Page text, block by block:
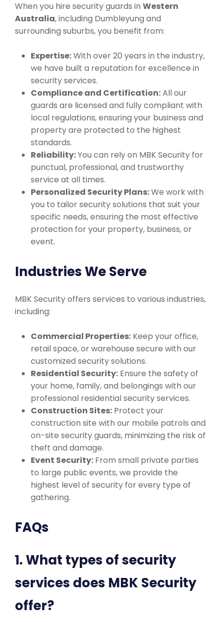
When you hire security guards in Western
Australia, including Dumbleyung and
surrounding suburbs, you benefit from:
Expertise:With over 20 years in the industry,
we have built a reputation for excellence in
security services.
Compliance and Certification:All our
guards are licensed and fully compliant with
local regulations, ensuring your business and
property are protected to the highest
standards.
Reliability:You can rely on MBK Security for
punctual, professional, and trustworthy
service at all times.
Personalized Security Plans:We work with
you to tailor security solutions that suit your
specific needs, ensuring the most effective
protection for your property, business, or
event.
Industries We Serve
MBK Security offers services to various industries,
including:
Commercial Properties: Keep your office,
retail space, or warehouse secure with our
customized security solutions.
Residential Security: Ensure the safety of
your home, family, and belongings with our
professional residential security services.
Construction Sites: Protect your
construction site with our mobile patrols and
on-site security guards, minimizing the risk of
theft and damage.
Event Security: From small private parties
to large public events, we provide the
highest level of security for every type of
gathering.
FAQs
1. What types of security
services does MBK Security
offer?